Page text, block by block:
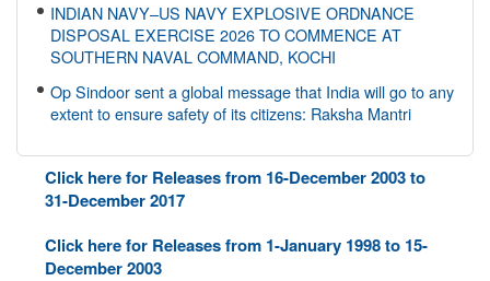
INDIAN NAVY–US NAVY EXPLOSIVE ORDNANCE
DISPOSAL EXERCISE 2026 TO COMMENCE AT
SOUTHERN NAVAL COMMAND, KOCHI
Op Sindoor sent a global message that India will go to any
extent to ensure safety of its citizens: Raksha Mantri
Ministry of Environment, Forest and Climate Change
NBA disburses around Rs. 3.79 crore under Access and
Institutes
Click here for Releases from 16-December 2003 to
31-December 2017
Click here for Releases from 1-January 1998 to 15-
December 2003